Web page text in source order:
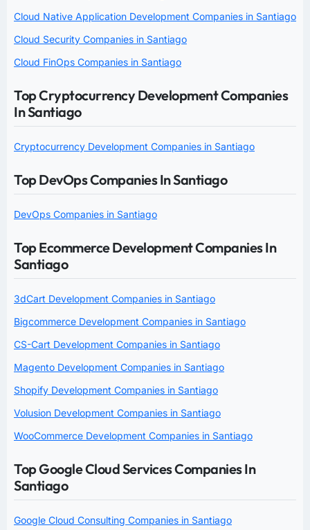
Cloud Native Application Development Companies in Santiago
Cloud Security Companies in Santiago
Cloud FinOps Companies in Santiago
Top Cryptocurrency Development Companies
In Santiago
Cryptocurrency Development Companies in Santiago
Top DevOps Companies In Santiago
DevOps Companies in Santiago
Top Ecommerce Development Companies In
Santiago
3dCart Development Companies in Santiago
Bigcommerce Development Companies in Santiago
CS-Cart Development Companies in Santiago
Magento Development Companies in Santiago
Shopify Development Companies in Santiago
Volusion Development Companies in Santiago
WooCommerce Development Companies in Santiago
Top Google Cloud Services Companies In
Santiago
Google Cloud Consulting Companies in Santiago